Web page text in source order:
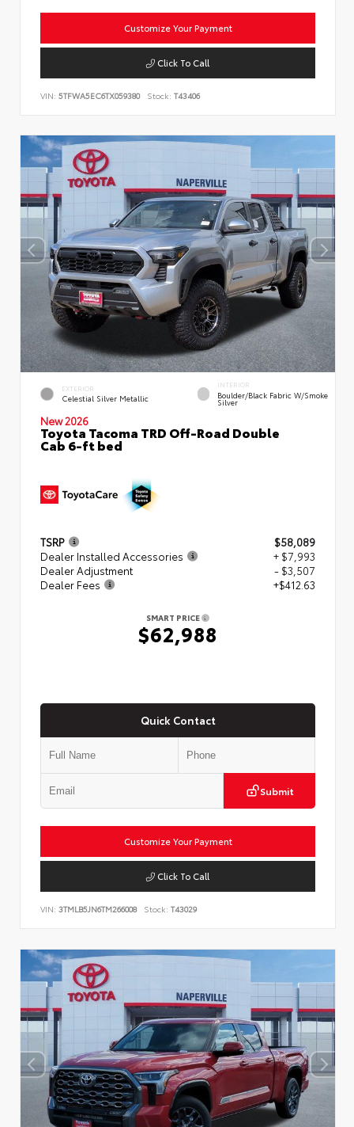
Customize Your Payment
Click To Call
VIN: 5TFWA5EC6TX059380 Stock: T43406
EXTERIOR
Celestial Silver Metallic
INTERIOR
Boulder/Black Fabric W/Smoke
Silver
New 2026
Toyota Tacoma TRD Off-Road Double
Cab 6-ft bed
TSRP
$58,089
Dealer Installed Accessories
+ $7,993
Dealer Adjustment
- $3,507
Dealer Fees
+$412.63
SMART PRICE
$62,988
Quick Contact
Submit
Customize Your Payment
Click To Call
VIN: 3TMLB5JN6TM266008 Stock: T43029